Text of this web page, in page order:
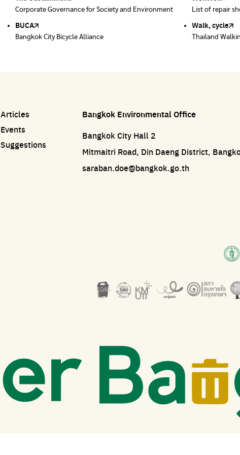
Corporate Governance for Society and Environment List of repair
BUCA
Bangkok City Bicycle Alliance
Walk, cycle
Thailand
Donate trash to be upcycled into street sweeper
uniforms.
List of repair
Articles
Events
Suggestions
Bangkok Environmental Office
Bangkok City Hall 2
Mitmaitri Road, Din Daeng District,
saraban.doe@bangkok.go.th